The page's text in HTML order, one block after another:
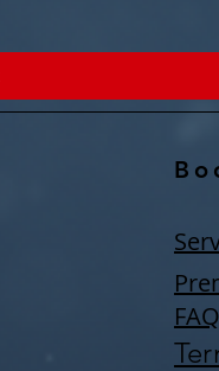
FAQ